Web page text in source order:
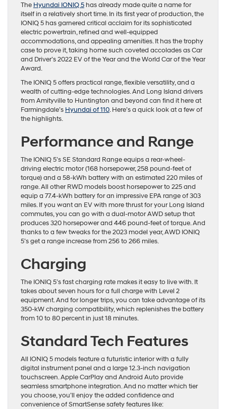
The Hyundai IONIQ 5 has already made quite a name for
itself in a relatively short time. In its first year of production, the
IONIQ 5 has garnered critical acclaim for its sophisticated
electric powertrain, refined and well-equipped
accommodations, and appealing amenities. It has the trophy
case to prove it, taking home such coveted accolades as Car
and Driver’s 2022 EV of the Year and the World Car of the Year
Award.
The IONIQ 5 offers practical range, flexible versatility, and a
wealth of cutting-edge technologies. And Long Island drivers
from Amityville to Huntington and beyond can find it here at
Farmingdale’s Hyundai of 110. Here’s a quick look at a few of
the highlights.
Performance and Range
The IONIQ 5’s SE Standard Range equips a rear-wheel-
driving electric motor (168 horsepower, 258 pound-feet of
torque) and a 58-kWh battery with an estimated 220 miles of
range. All other RWD models boost horsepower to 225 and
equip a 77.4-kWh battery for an impressive EPA range of 303
miles. If you want an EV with more thrust for your Long Island
commutes, you can go with a dual-motor AWD setup that
produces 320 horsepower and 446 pound-feet of torque. And
thanks to a few tweaks for the 2023 model year, AWD IONIQ
5’s get a range increase from 256 to 266 miles.
Charging
The IONIQ 5’s fast charging rate makes it easy to live with. It
takes about seven hours for a full charge with Level 2
equipment. And for longer trips, you can take advantage of its
350-kW charging compatibility, which replenishes the battery
from 10 to 80 percent in just 18 minutes.
Standard Tech Features
All IONIQ 5 models feature a futuristic interior with a fully
digital instrument panel and a large 12.3-inch navigation
touchscreen. Apple CarPlay and Android Auto provide
seamless smartphone integration. And no matter which tier
you choose, you’ll enjoy the added confidence and
convenience of SmartSense safety features like: